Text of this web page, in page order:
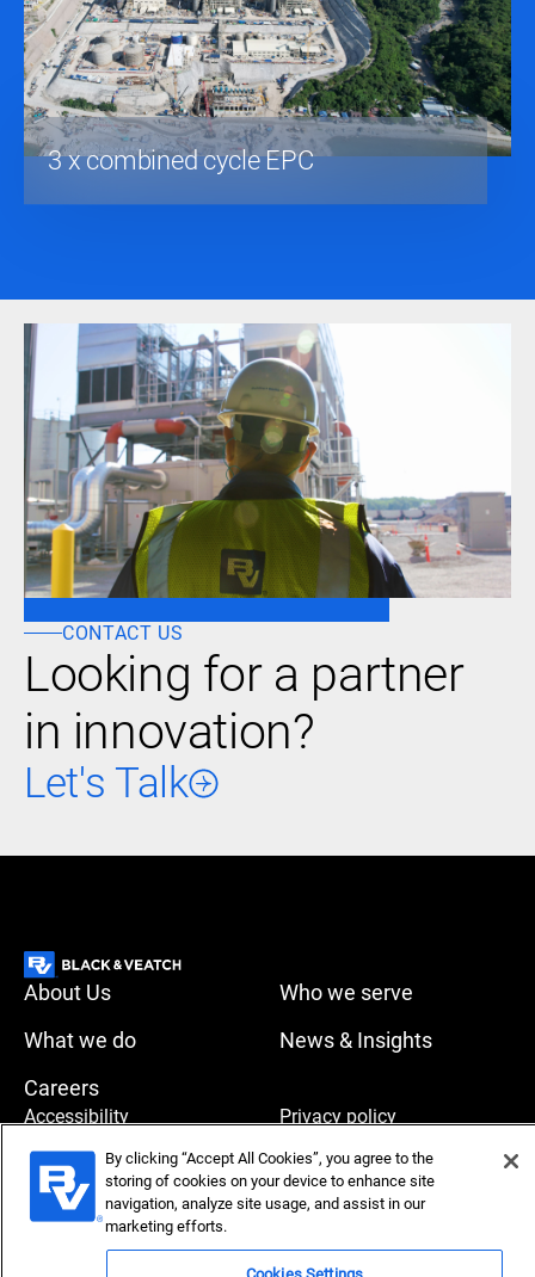
3 x combined cycle EPC
CONTACT US
Looking for a partner
in innovation?
Let's Talk
About Us
Who we serve
What we do
News & Insights
Careers
Accessibility Privacy policy
Terms of use Compliance
Copyright © 2026 Black & Veatch Corporation. All rights
By clicking “Accept All Cookies”, you agree to the
storing of cookies on your device to enhance site
navigation, analyze site usage, and assist in our
marketing efforts.